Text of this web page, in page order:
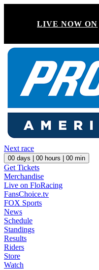
LIVE NOW ON
Next race
00 days | 00 hours | 00 min
Get Tickets
Merchandise
Live on FloRacing
FansChoice.tv
FOX Sports
News
Schedule
Standings
Results
Riders
Store
Watch